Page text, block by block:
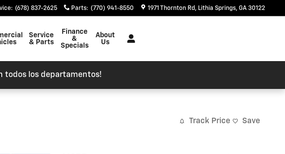
: (678) 837-2625 Parts: (770) 941-8550 1971 Thornton Rd Lithia Springs, GA 30122
Service
& Parts
Finance
&
Specials
About
Us
todos los departamentos!
Track Price Save